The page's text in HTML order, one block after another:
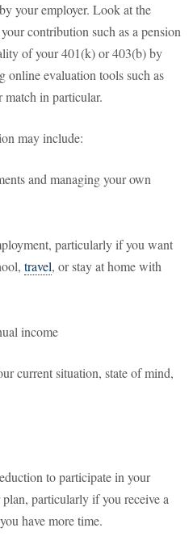
your employer. Look at the
contribution such as a pension
of your 401(k) or 403(b) by
online evaluation tools such as
match in particular.
may include:
and managing your own
particularly if you want
travel, or stay at home with
income
current situation, state of mind,
to participate in your
particularly if you receive a
have more time.